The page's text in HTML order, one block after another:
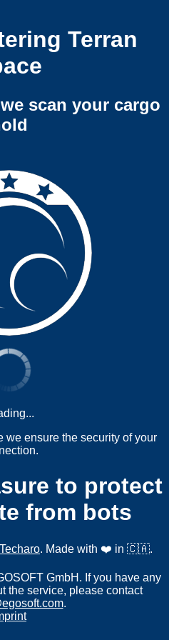
Terran
scan your cargo
we ensure the security of your
to protect
from bots
Techaro. Made with ❤️ in 🇨🇦.
GmbH. If you have any
the service, please contact
.